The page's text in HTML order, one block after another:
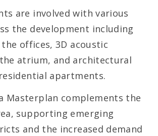
are involved with various
the development including
offices, 3D acoustic
atrium, and architectural
apartments.
Masterplan complements the
supporting emerging
and the increased demand